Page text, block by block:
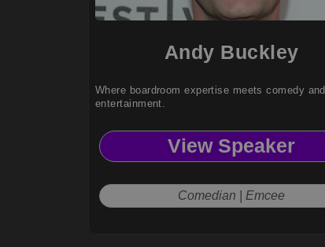
Andy Buckley
Where boardroom expertise meets comedy and
entertainment.
View Speaker
Comedian | Emcee